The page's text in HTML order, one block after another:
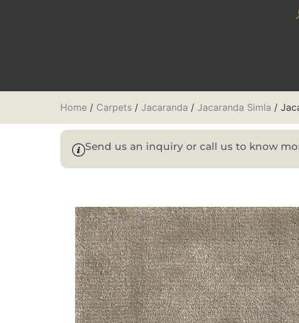
Home / Carpets / Jacaranda / Jacaranda Simla /
Send us an inquiry or call us to know